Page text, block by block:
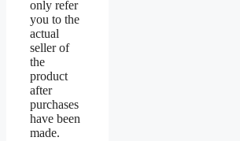
only refer
you to the
actual
seller of
the
product
after
purchases
have been
made.